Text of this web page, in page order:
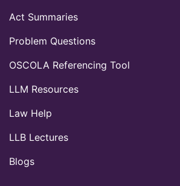
Act Summaries
Problem Questions
OSCOLA Referencing Tool
LLM Resources
Law Help
LLB Lectures
Blogs